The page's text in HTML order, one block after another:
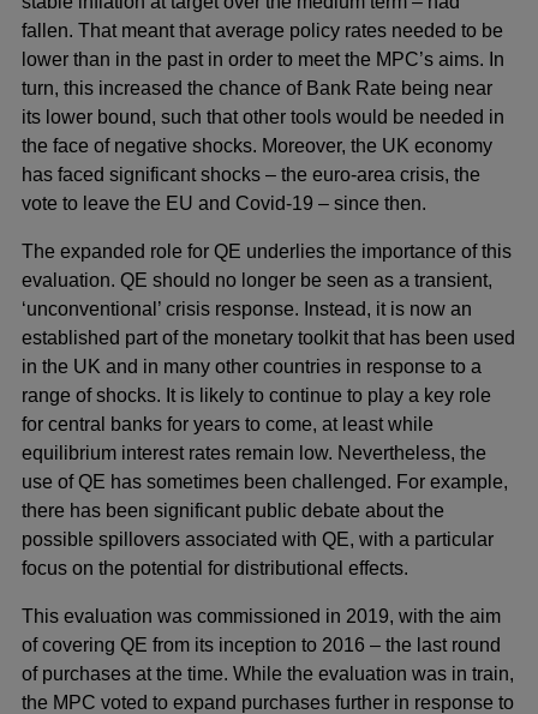
fallen. That meant that average policy rates needed to be
lower than in the past in order to meet the MPC’s aims. In
turn, this increased the chance of Bank Rate being near
its lower bound, such that other tools would be needed in
the face of negative shocks. Moreover, the UK economy
has faced significant shocks – the euro-area crisis, the
vote to leave the EU and Covid-19 – since then.
The expanded role for QE underlies the importance of this
evaluation. QE should no longer be seen as a transient,
‘unconventional’ crisis response. Instead, it is now an
established part of the monetary toolkit that has been used
in the UK and in many other countries in response to a
range of shocks. It is likely to continue to play a key role
for central banks for years to come, at least while
equilibrium interest rates remain low. Nevertheless, the
use of QE has sometimes been challenged. For example,
there has been significant public debate about the
possible spillovers associated with QE, with a particular
focus on the potential for distributional effects.
This evaluation was commissioned in 2019, with the aim
of covering QE from its inception to 2016 – the last round
of purchases at the time. While the evaluation was in train,
the MPC voted to expand purchases further in response to